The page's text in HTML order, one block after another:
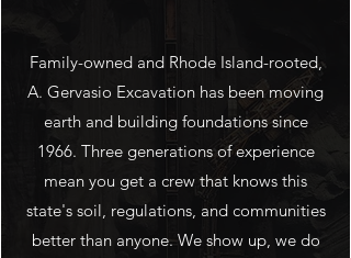
Family-owned and Rhode Island-rooted,
A. Gervasio Excavation has been moving
earth and building foundations since
1966. Three generations of experience
mean you get a crew that knows this
state's soil, regulations, and communities
better than anyone. We show up, we do